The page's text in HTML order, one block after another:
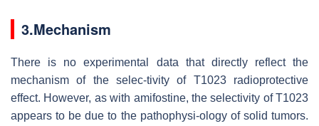
3.Mechanism
There is no experimental data that directly reflect the
mechanism of the selec-tivity of T1023 radioprotective
effect. However, as with amifostine, the selectivity of T1023
appears to be due to the pathophysi-ology of solid tumors.